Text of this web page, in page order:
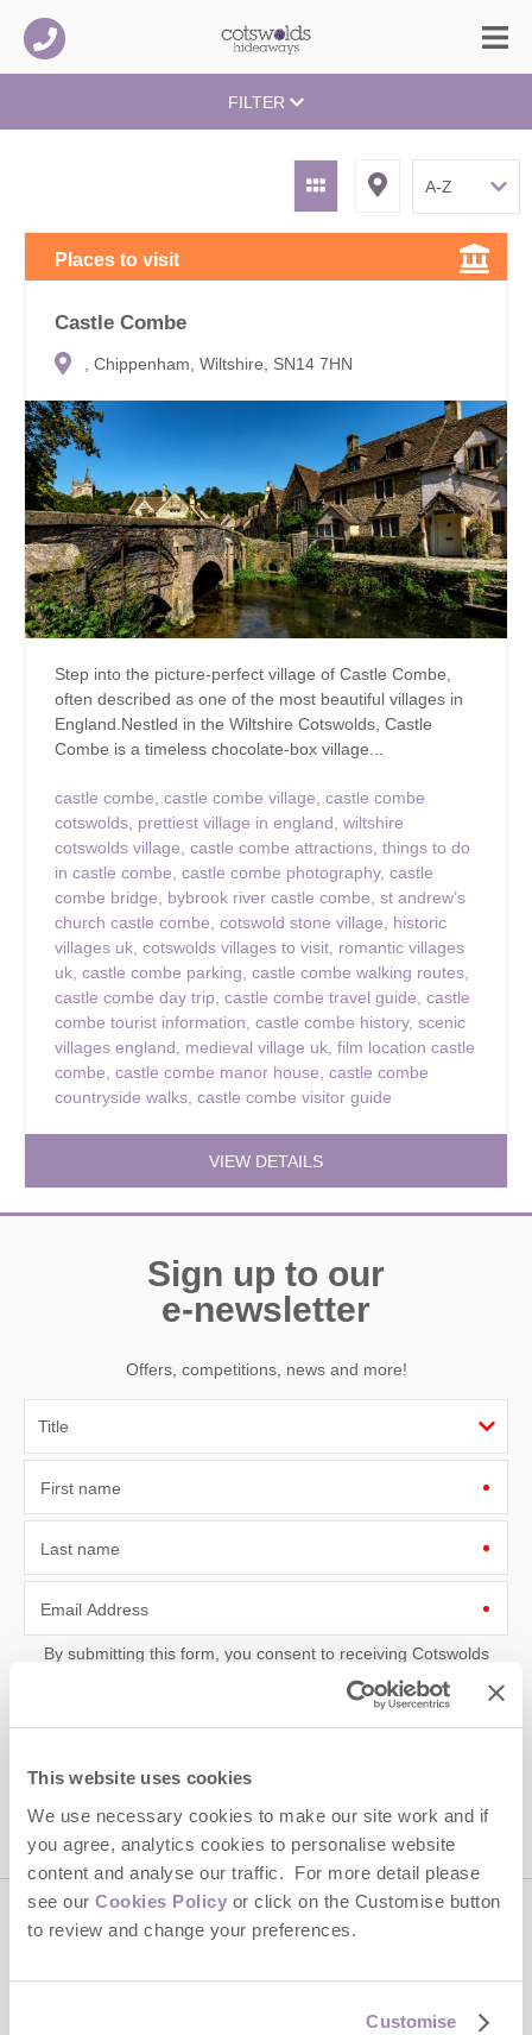
This website uses cookies
We use necessary cookies to make our site work and if
you agree, analytics cookies to personalise website
content and analyse our traffic. For more detail please
see our Cookies Policy or click on the Customise button
to review and change your preferences.
Customise
FILTER
Places to visit
Castle Combe
, Chippenham, Wiltshire, SN14 7HN
Step into the picture-perfect village of Castle Combe,
often described as one of the most beautiful villages in
England.Nestled in the Wiltshire Cotswolds, Castle
Combe is a timeless chocolate-box village...
castle combe, castle combe village, castle combe
cotswolds, prettiest village in england, wiltshire
cotswolds village, castle combe attractions, things to do
in castle combe, castle combe photography, castle
combe bridge, bybrook river castle combe, st andrew’s
church castle combe, cotswold stone village, historic
villages uk, cotswolds villages to visit, romantic villages
uk, castle combe parking, castle combe walking routes,
castle combe day trip, castle combe travel guide, castle
combe tourist information, castle combe history, scenic
villages england, medieval village uk, film location castle
combe, castle combe manor house, castle combe
countryside walks, castle combe visitor guide
VIEW DETAILS
Sign up to our
e-newsletter
Offers, competitions, news and more!
First name
Last name
Email Address
By submitting this form, you consent to receiving Cotswolds
information, using the contact details as above.
Service
Contact us